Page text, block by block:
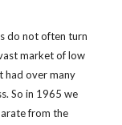
do not often turn
market of low
had over many
So in 1965 we
from the